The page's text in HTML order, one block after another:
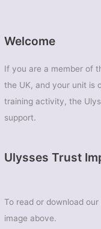
Welcome
If you are a member of
the UK, and your unit is
training activity, the
support.
Ulysses Trust
To read or download
image above.